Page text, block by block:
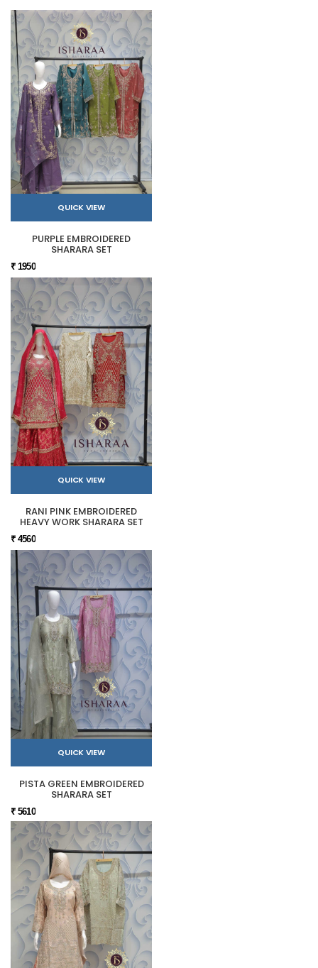
QUICK VIEW
PURPLE EMBROIDERED
SHARARA SET
₹ 1950
QUICK VIEW
RANI PINK EMBROIDERED
HEAVY WORK SHARARA SET
₹ 4560
QUICK VIEW
PISTA GREEN EMBROIDERED
SHARARA SET
₹ 5610